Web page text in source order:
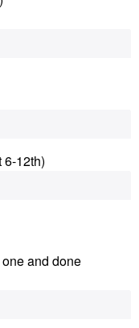
12th)
and done